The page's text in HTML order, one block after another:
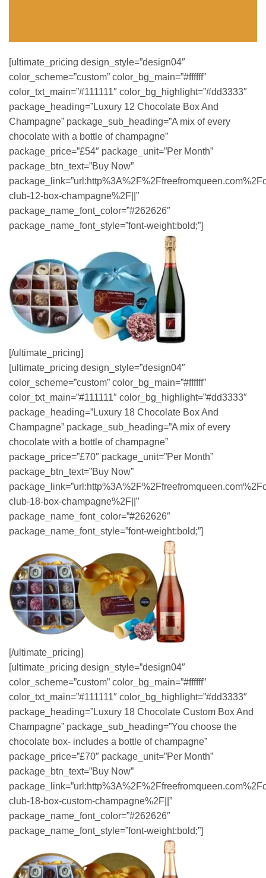
[ultimate_pricing design_style=”design04″
color_scheme=”custom” color_bg_main=”#ffffff”
color_txt_main=”#111111″ color_bg_highlight=”#dd3333″
package_heading=”Luxury 12 Chocolate Box And
Champagne” package_sub_heading=”A mix of every
chocolate with a bottle of champagne”
package_price=”£54″ package_unit=”Per Month”
package_btn_text=”Buy Now”
club-12-box-champagne%2F||”
package_name_font_color=”#262626″
package_name_font_style=”font-weight:bold;”]
[/ultimate_pricing]
[ultimate_pricing design_style=”design04″
color_scheme=”custom” color_bg_main=”#ffffff”
color_txt_main=”#111111″ color_bg_highlight=”#dd3333″
package_heading=”Luxury 18 Chocolate Box And
Champagne” package_sub_heading=”A mix of every
chocolate with a bottle of champagne”
package_price=”£70″ package_unit=”Per Month”
package_btn_text=”Buy Now”
club-18-box-champagne%2F||”
package_name_font_color=”#262626″
package_name_font_style=”font-weight:bold;”]
[/ultimate_pricing]
[ultimate_pricing design_style=”design04″
color_scheme=”custom” color_bg_main=”#ffffff”
color_txt_main=”#111111″ color_bg_highlight=”#dd3333″
package_heading=”Luxury 18 Chocolate Custom Box And
Champagne” package_sub_heading=”You choose the
chocolate box- includes a bottle of champagne”
package_price=”£70″ package_unit=”Per Month”
package_btn_text=”Buy Now”
club-18-box-custom-champagne%2F||”
package_name_font_color=”#262626″
package_name_font_style=”font-weight:bold;”]